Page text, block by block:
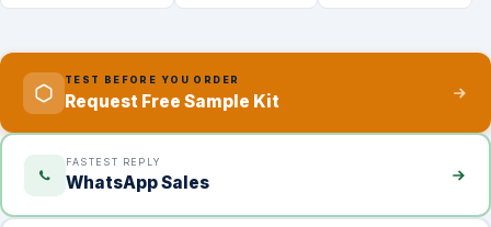
TEST BEFORE YOU ORDER
Request Free Sample Kit
FASTEST REPLY
WhatsApp Sales